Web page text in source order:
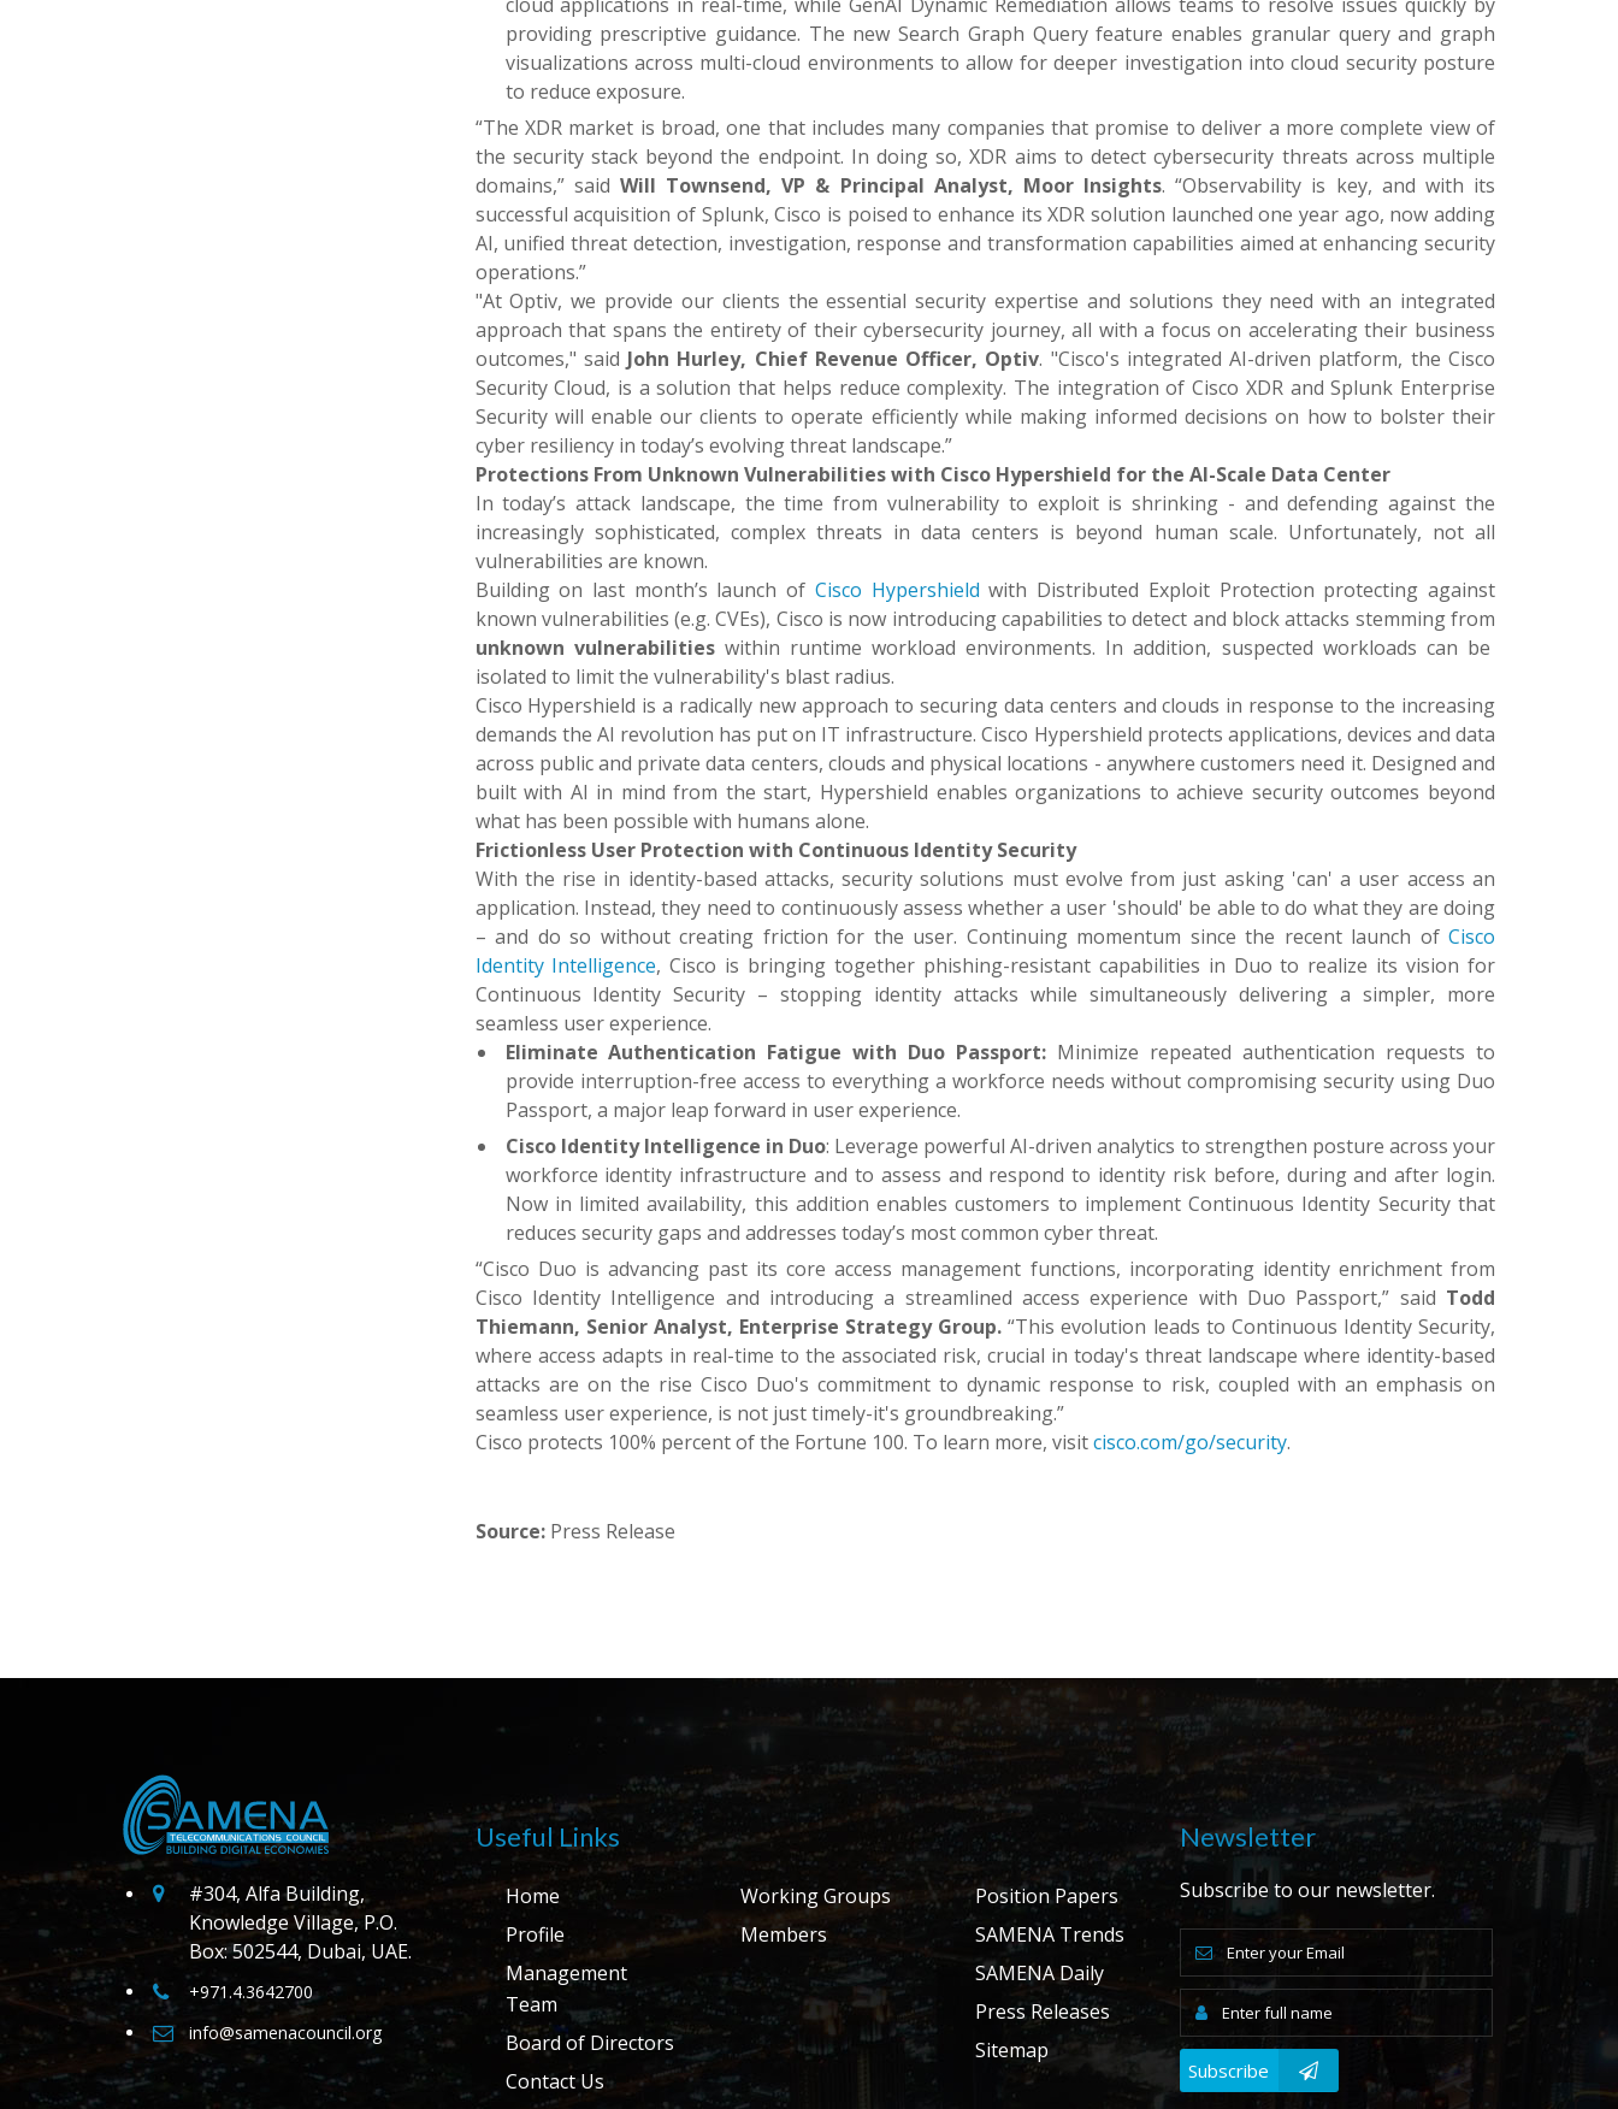
providing prescriptive guidance. The new Search Graph Query feature enables granular query and graph
visualizations across multi-cloud environments to allow for deeper investigation into cloud security posture
to reduce exposure.
“The XDR market is broad, one that includes many companies that promise to deliver a more complete view of
the security stack beyond the endpoint. In doing so, XDR aims to detect cybersecurity threats across multiple
domains,” said Will Townsend, VP & Principal Analyst, Moor Insights. “Observability is key, and with its
successful acquisition of Splunk, Cisco is poised to enhance its XDR solution launched one year ago, now adding
AI, unified threat detection, investigation, response and transformation capabilities aimed at enhancing security
operations.”
"At Optiv, we provide our clients the essential security expertise and solutions they need with an integrated
approach that spans the entirety of their cybersecurity journey, all with a focus on accelerating their business
outcomes," said John Hurley, Chief Revenue Officer, Optiv. "Cisco's integrated AI-driven platform, the Cisco
Security Cloud, is a solution that helps reduce complexity. The integration of Cisco XDR and Splunk Enterprise
Security will enable our clients to operate efficiently while making informed decisions on how to bolster their
cyber resiliency in today’s evolving threat landscape.”
Protections From Unknown Vulnerabilities with Cisco Hypershield for the AI-Scale Data Center
In today’s attack landscape, the time from vulnerability to exploit is shrinking - and defending against the
increasingly sophisticated, complex threats in data centers is beyond human scale. Unfortunately, not all
vulnerabilities are known.
Building on last month’s launch of Cisco Hypershield with Distributed Exploit Protection protecting against
known vulnerabilities (e.g. CVEs), Cisco is now introducing capabilities to detect and block attacks stemming from
unknown vulnerabilities within runtime workload environments. In addition, suspected workloads can be
isolated to limit the vulnerability's blast radius.
Cisco Hypershield is a radically new approach to securing data centers and clouds in response to the increasing
demands the AI revolution has put on IT infrastructure. Cisco Hypershield protects applications, devices and data
across public and private data centers, clouds and physical locations - anywhere customers need it. Designed and
built with AI in mind from the start, Hypershield enables organizations to achieve security outcomes beyond
what has been possible with humans alone.
Frictionless User Protection with Continuous Identity Security
With the rise in identity-based attacks, security solutions must evolve from just asking 'can' a user access an
application. Instead, they need to continuously assess whether a user 'should' be able to do what they are doing
– and do so without creating friction for the user. Continuing momentum since the recent launch of Cisco
Identity Intelligence, Cisco is bringing together phishing-resistant capabilities in Duo to realize its vision for
Continuous Identity Security – stopping identity attacks while simultaneously delivering a simpler, more
seamless user experience.
Eliminate Authentication Fatigue with Duo Passport: Minimize repeated authentication requests to
provide interruption-free access to everything a workforce needs without compromising security using Duo
Passport, a major leap forward in user experience.
Cisco Identity Intelligence in Duo: Leverage powerful AI-driven analytics to strengthen posture across your
workforce identity infrastructure and to assess and respond to identity risk before, during and after login.
Now in limited availability, this addition enables customers to implement Continuous Identity Security that
reduces security gaps and addresses today’s most common cyber threat.
“Cisco Duo is advancing past its core access management functions, incorporating identity enrichment from
Cisco Identity Intelligence and introducing a streamlined access experience with Duo Passport,” said Todd
Thiemann, Senior Analyst, Enterprise Strategy Group. “This evolution leads to Continuous Identity Security,
where access adapts in real-time to the associated risk, crucial in today's threat landscape where identity-based
attacks are on the rise Cisco Duo's commitment to dynamic response to risk, coupled with an emphasis on
seamless user experience, is not just timely-it's groundbreaking.”
Cisco protects 100% percent of the Fortune 100. To learn more, visitcisco.com/go/security.
Source:Press Release
#304, Alfa Building,
Knowledge Village, P.O.
Box: 502544, Dubai, UAE.
+971.4.3642700
info@samenacouncil.org
Useful Links
Home
Profile
Management
Team
Board of Directors
Contact Us
Working Groups
Members
Position Papers
SAMENA Trends
SAMENA Daily
Press Releases
Sitemap
Newsletter
Subscribe to our newsletter.
Subscribe